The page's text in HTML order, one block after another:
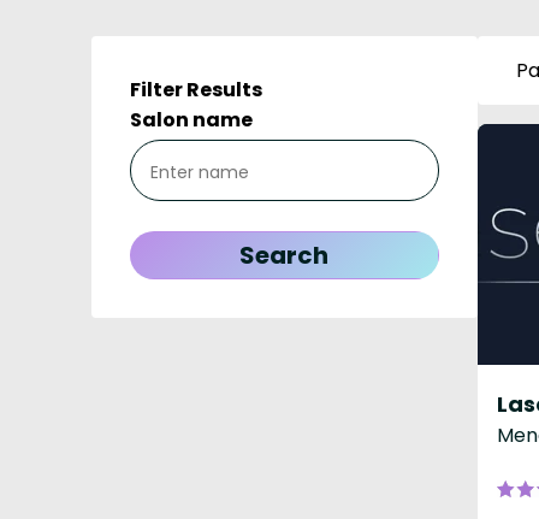
Filter Results
Salon name